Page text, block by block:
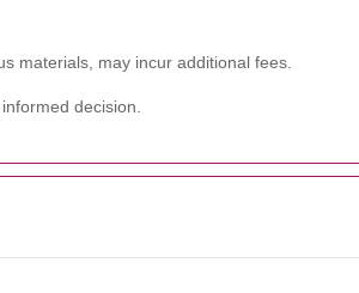
materials, may incur additional fees.
decision.